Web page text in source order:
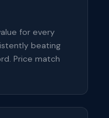
for every
beating
Price match